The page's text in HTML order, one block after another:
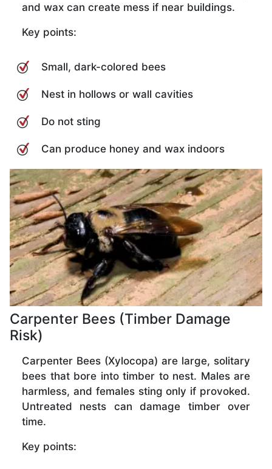
and wax can create mess if near buildings.
Key points:
Small, dark-colored bees
Nest in hollows or wall cavities
Do not sting
Can produce honey and wax indoors
Carpenter Bees (Timber Damage
Risk)
Carpenter Bees (Xylocopa) are large, solitary
bees that bore into timber to nest. Males are
harmless, and females sting only if provoked.
Untreated nests can damage timber over
time.
Key points: